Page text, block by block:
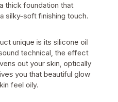
thick foundation that
silky-soft finishing touch.
unique is its silicone oil
technical, the effect
out your skin, optically
you that beautiful glow
feel oily.